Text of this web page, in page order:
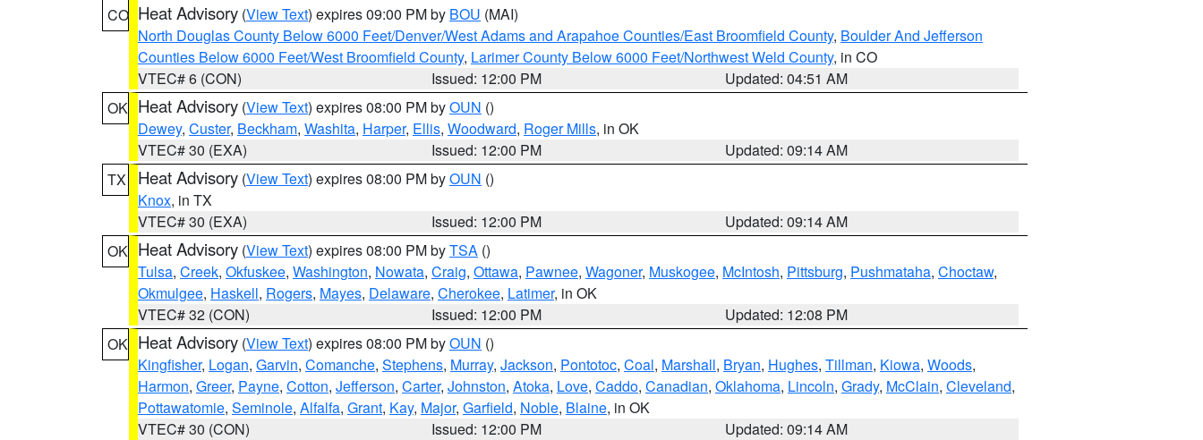
CO Heat Advisory (View Text) expires 09:00 PM by BOU (MAI)
North Douglas County Below 6000 Feet/Denver/West Adams and Arapahoe Counties/East Broomfield County, Boulder And Jefferson
Counties Below 6000 Feet/West Broomfield County, Larimer County Below 6000 Feet/Northwest Weld County, in CO
VTEC# 6 (CON)
Issued: 12:00 PM
Updated: 04:51 AM
OK Heat Advisory (View Text) expires 08:00 PM byOUN ()
Dewey, Custer, Beckham, Washita, Harper, Ellis, Woodward, Roger Mills, in OK
VTEC# 30 (EXA)
Issued: 12:00 PM
Updated: 09:14 AM
TX
Heat Advisory (View Text) expires 08:00 PM byOUN ()
Knox, in TX
VTEC# 30 (EXA)
Issued: 12:00 PM
Updated: 09:14 AM
OK Heat Advisory (View Text) expires 08:00 PM byTSA ()
Tulsa, Creek, Okfuskee, Washington, Nowata, Craig, Ottawa, Pawnee, Wagoner, Muskogee, McIntosh, Pittsburg, Pushmataha, Choctaw,
Okmulgee, Haskell, Rogers, Mayes, Delaware, Cherokee, Latimer, in OK
VTEC# 32 (CON)
Issued: 12:00 PM
Updated: 12:08 PM
OK Heat Advisory (View Text) expires 08:00 PM byOUN ()
Kingfisher, Logan, Garvin, Comanche, Stephens, Murray, Jackson, Pontotoc, Coal, Marshall, Bryan, Hughes, Tillman, Kiowa, Woods,
Harmon, Greer, Payne, Cotton, Jefferson, Carter, Johnston, Atoka, Love, Caddo, Canadian, Oklahoma, Lincoln, Grady, McClain, Cleveland,
Pottawatomie, Seminole, Alfalfa, Grant, Kay, Major, Garfield, Noble, Blaine, in OK
VTEC# 30 (CON)
Issued: 12:00 PM
Updated: 09:14 AM